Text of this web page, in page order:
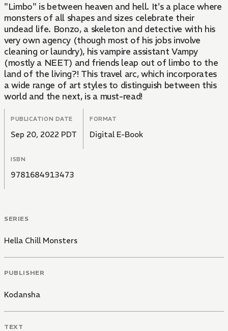
"Limbo" is between heaven and hell. It's a place where
monsters of all shapes and sizes celebrate their
undead life. Bonzo, a skeleton and detective with his
very own agency (though most of his jobs involve
cleaning or laundry), his vampire assistant Vampy
(mostly a NEET) and friends leap out of limbo to the
land of the living?! This travel arc, which incorporates
a wide range of art styles to distinguish between this
world and the next, is a must-read!
PUBLICATION DATE
Sep 20, 2022 PDT
FORMAT
Digital E-Book
ISBN
9781684913473
SERIES
Hella Chill Monsters
PUBLISHER
Kodansha
TEXT